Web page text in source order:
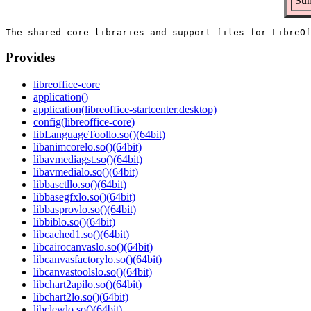
Provides
libreoffice-core
application()
application(libreoffice-startcenter.desktop)
config(libreoffice-core)
libLanguageToollo.so()(64bit)
libanimcorelo.so()(64bit)
libavmediagst.so()(64bit)
libavmedialo.so()(64bit)
libbasctllo.so()(64bit)
libbasegfxlo.so()(64bit)
libbasprovlo.so()(64bit)
libbiblo.so()(64bit)
libcached1.so()(64bit)
libcairocanvaslo.so()(64bit)
libcanvasfactorylo.so()(64bit)
libcanvastoolslo.so()(64bit)
libchart2apilo.so()(64bit)
libchart2lo.so()(64bit)